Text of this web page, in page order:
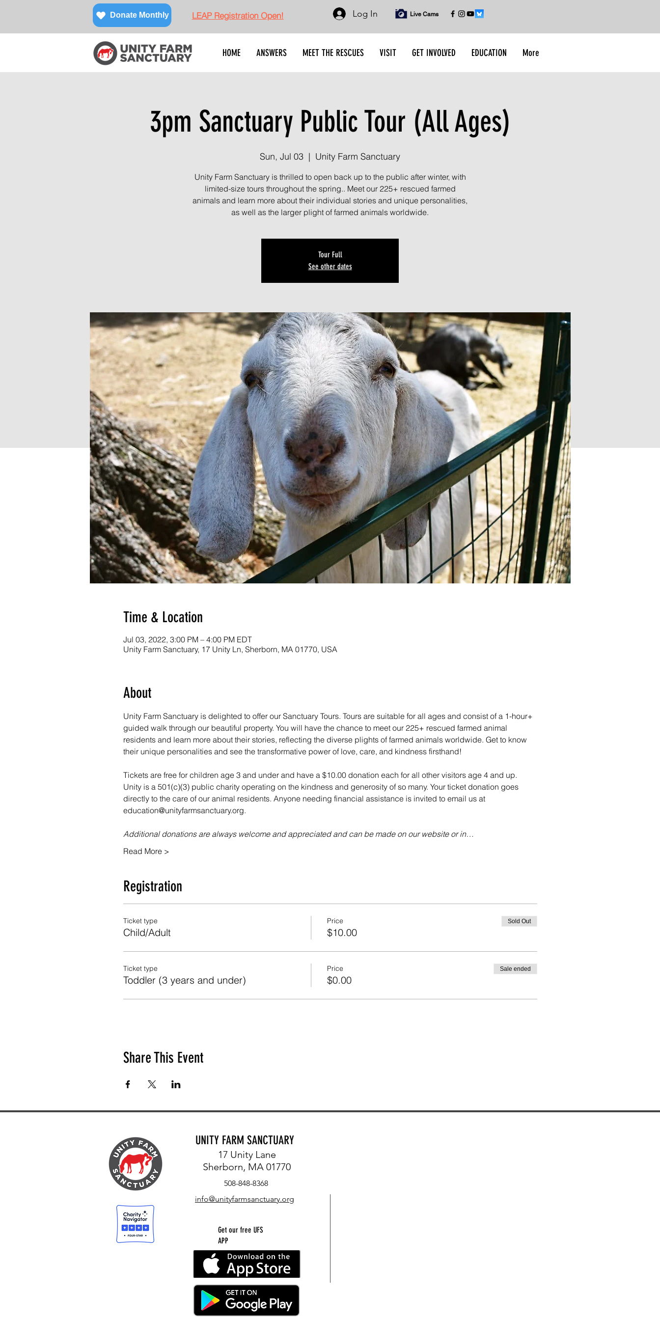
Donate Monthly LEAP Registration Open! Log In Live Cams
HOME ANSWERS MEET THE RESCUES VISIT GET INVOLVED EDUCATION More
3pm Sanctuary Public Tour (All Ages)
Sun, Jul 03
  |
Unity Farm Sanctuary
Unity Farm Sanctuary is thrilled to open back up to the public after winter, with
limited-size tours throughout the spring.. Meet our 225+ rescued farmed
animals and learn more about their individual stories and unique personalities,
as well as the larger plight of farmed animals worldwide.
Tour Full
See other dates
Time & Location
Jul 03, 2022, 3:00 PM – 4:00 PM EDT
Unity Farm Sanctuary, 17 Unity Ln, Sherborn, MA 01770, USA
About
Unity Farm Sanctuary is delighted to offer our Sanctuary Tours. Tours are suitable for all ages and consist of a 1-hour+
guided walk through our beautiful property. You will have the chance to meet our 225+ rescued farmed animal
residents and learn more about their stories, reflecting the diverse plights of farmed animals worldwide. Get to know
their unique personalities and see the transformative power of love, care, and kindness firsthand!
Tickets are free for children age 3 and under and have a $10.00 donation each for all other visitors age 4 and up.
Unity is a 501(c)(3) public charity operating on the kindness and generosity of so many. Your ticket donation goes
directly to the care of our animal residents. Anyone needing financial assistance is invited to email us at
education@unityfarmsanctuary.org.
Additional donations are always welcome and appreciated and can be made on our website or in…
Read More >
Registration
Ticket type
Child/Adult
Price
$10.00
Sold Out
Ticket type
Toddler (3 years and under)
Price
$0.00
Sale ended
Share This Event
UNITY FARM SANCTUARY
17 Unity Lane
Sherborn, MA 01770
508-848-8368
info@unityfarmsanctuary.org
Get our free UFS
APP